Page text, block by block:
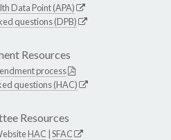
Data Point (APA)
questions (DPB)
Resources
process
questions (HAC)
Resources
HAC SFAC